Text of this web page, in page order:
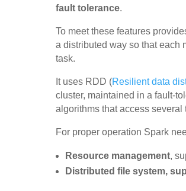
fault tolerance.
To meet these features
a distributed way so that each
task.
It uses RDD (Resilient data
cluster, maintained in a fault-
algorithms that access
For proper operation Spark
Resource management,
Distributed file system, sup